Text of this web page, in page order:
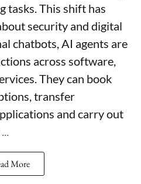
tasks. This shift has
security and digital
chatbots, AI agents are
across software,
They can book
transfer
and carry out
More